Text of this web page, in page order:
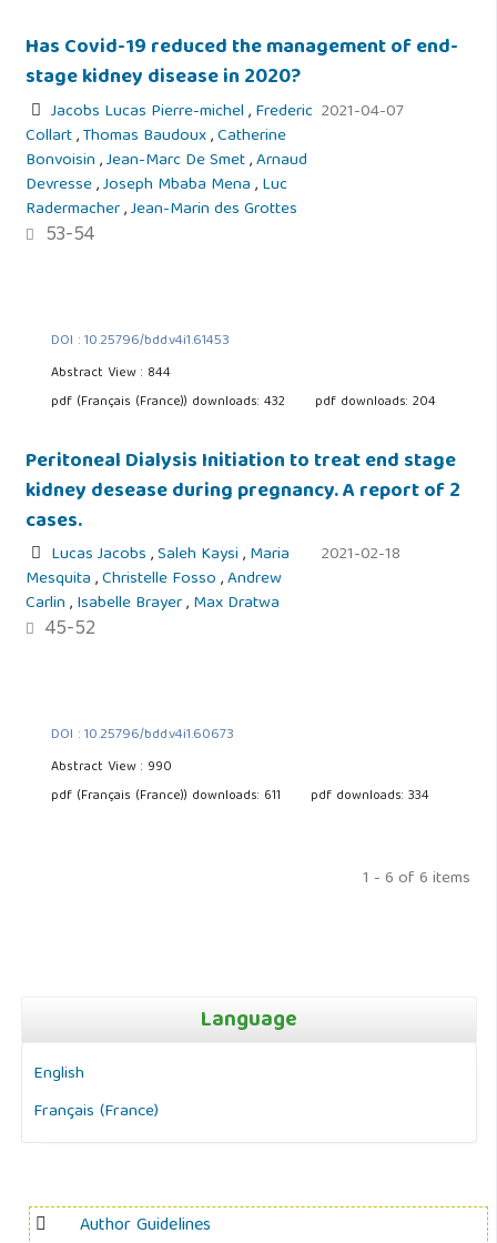
Has Covid-19 reduced the management of end-
stage kidney disease in 2020?
Jacobs Lucas Pierre-michel,Frederic
Collart,Thomas Baudoux,Catherine
Bonvoisin,Jean-Marc De Smet,Arnaud
Devresse,Joseph Mbaba Mena,Luc
Radermacher,Jean-Marin des Grottes
53-54
2021-04-07
DOI : 10.25796/bdd.v4i1.61453
Abstract View : 844
pdf (Français (France)) downloads: 432
pdf downloads: 204
Peritoneal Dialysis Initiation to treat end stage
kidney desease during pregnancy. A report of 2
cases.
Lucas Jacobs,Saleh Kaysi,Maria
Mesquita,Christelle Fosso,Andrew
Carlin,Isabelle Brayer,Max Dratwa
45-52
2021-02-18
DOI : 10.25796/bdd.v4i1.60673
Abstract View : 990
pdf (Français (France)) downloads: 611
pdf downloads: 334
1 - 6 of 6 items
Language
English
Français (France)
Author Guidelines